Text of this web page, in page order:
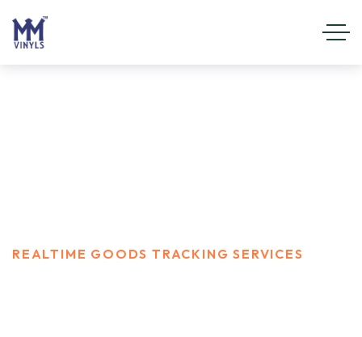
REALTIME GOODS TRACKING SERVICES